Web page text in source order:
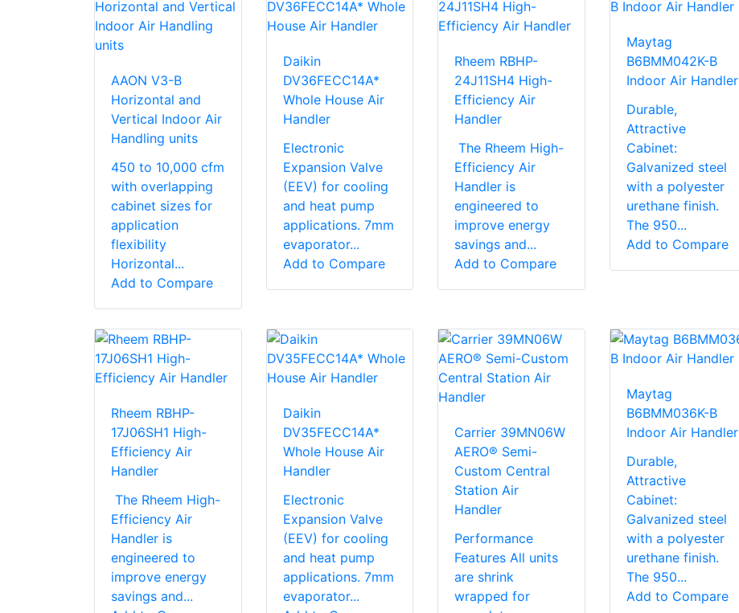
AAON V3-B
Horizontal and
Vertical Indoor Air
Handling units
450 to 10,000 cfm
with overlapping
cabinet sizes for
application
flexibility
Horizontal...
Add to Compare
Daikin
DV36FECC14A*
Whole House Air
Handler
Electronic
Expansion Valve
(EEV) for cooling
and heat pump
applications. 7mm
evaporator...
Add to Compare
Rheem RBHP-
24J11SH4 High-
Efficiency Air
Handler
The Rheem High-
Efficiency Air
Handler is
engineered to
improve energy
savings and...
Add to Compare
Maytag
B6BMM042K-B
Indoor Air Handler
Durable,
Attractive
Cabinet:
Galvanized steel
with a polyester
urethane finish.
The 950...
Add to Compare
Rheem RBHP-
17J06SH1 High-
Efficiency Air
Handler
The Rheem High-
Efficiency Air
Handler is
engineered to
improve energy
savings and...
Daikin
DV35FECC14A*
Whole House Air
Handler
Electronic
Expansion Valve
(EEV) for cooling
and heat pump
applications. 7mm
evaporator...
Carrier 39MN06W
AERO® Semi-
Custom Central
Station Air
Handler
Performance
Features All units
are shrink
wrapped for
Maytag
B6BMM036K-B
Indoor Air Handler
Durable,
Attractive
Cabinet:
Galvanized steel
with a polyester
urethane finish.
The 950...
Add to Compare